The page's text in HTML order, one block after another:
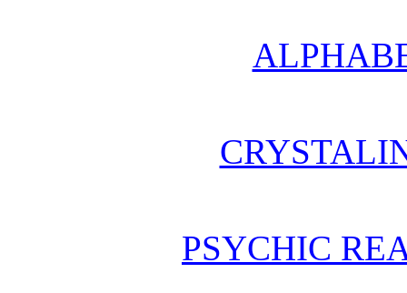
PSYCHIC